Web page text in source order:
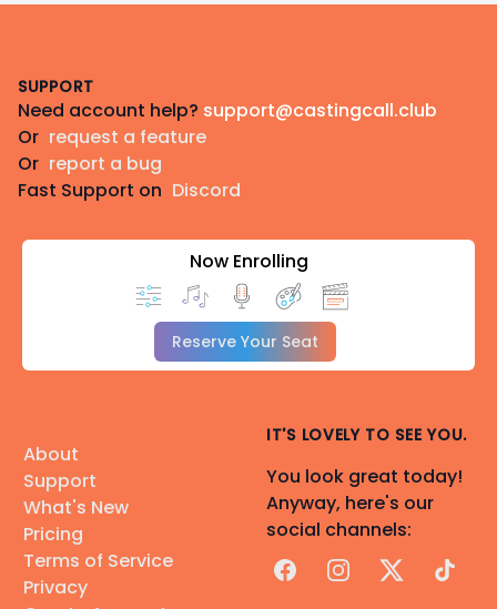
SUPPORT
Need account help? support@castingcall.club
Or request a feature
Or report a bug
Fast Support on Discord
Now Enrolling
Reserve Your Seat
About
Support
What's New
Pricing
Terms of Service
Privacy
IT'S LOVELY TO SEE YOU.
You look great today!
Anyway, here's our
social channels:
FacebookInstagram
X TikTok